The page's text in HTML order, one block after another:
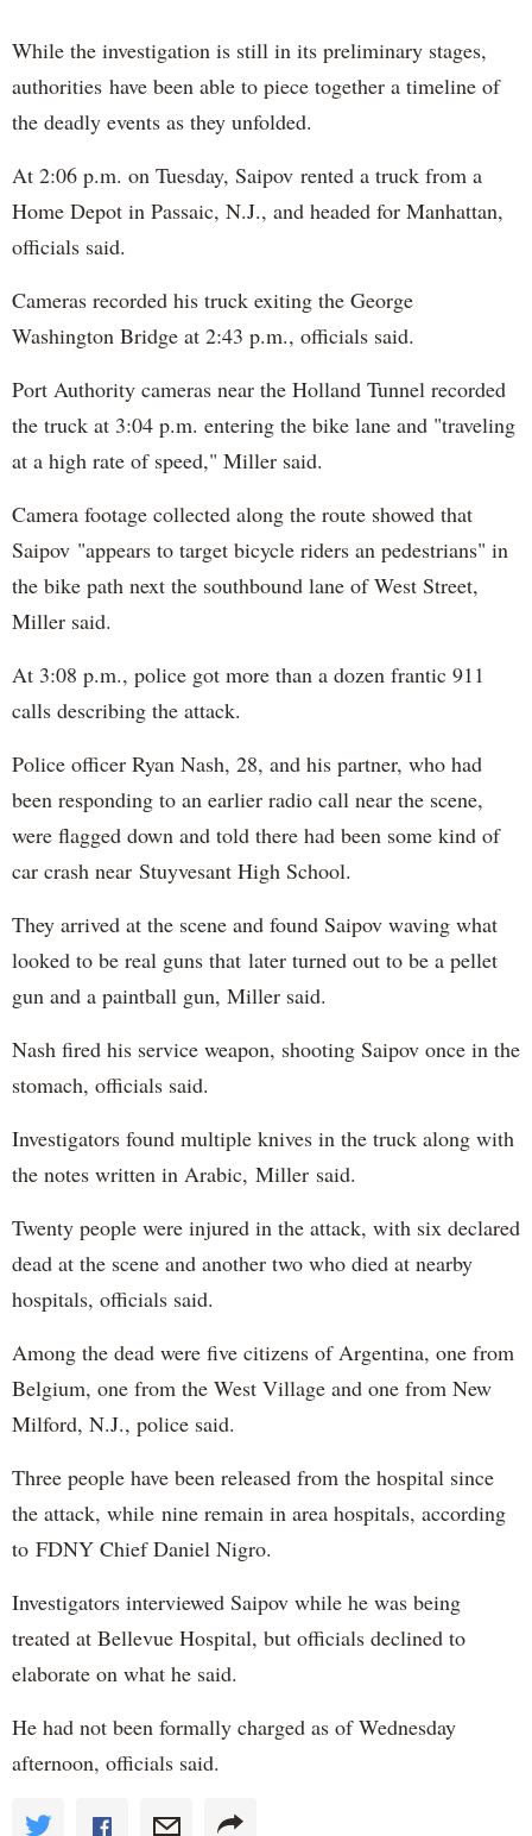
While the investigation is still in its preliminary stages,
authorities have been able to piece together a timeline of
the deadly events as they unfolded.
At 2:06 p.m. on Tuesday, Saipov rented a truck from a
Home Depot in Passaic, N.J., and headed for Manhattan,
officials said.
Cameras recorded his truck exiting the George
Washington Bridge at 2:43 p.m., officials said.
Port Authority cameras near the Holland Tunnel recorded
the truck at 3:04 p.m. entering the bike lane and "traveling
at a high rate of speed," Miller said.
Camera footage collected along the route showed that
Saipov "appears to target bicycle riders an pedestrians" in
the bike path next the southbound lane of West Street,
Miller said.
At 3:08 p.m., police got more than a dozen frantic 911
calls describing the attack.
Police officer Ryan Nash, 28, and his partner, who had
been responding to an earlier radio call near the scene,
were flagged down and told there had been some kind of
car crash near Stuyvesant High School.
They arrived at the scene and found Saipov waving what
looked to be real guns that later turned out to be a pellet
gun and a paintball gun, Miller said.
Nash fired his service weapon, shooting Saipov once in the
stomach, officials said.
Investigators found multiple knives in the truck along with
the notes written in Arabic, Miller said.
Twenty people were injured in the attack, with six declared
dead at the scene and another two who died at nearby
hospitals, officials said.
Among the dead were five citizens of Argentina, one from
Belgium, one from the West Village and one from New
Milford, N.J., police said.
Three people have been released from the hospital since
the attack, while nine remain in area hospitals, according
to FDNY Chief Daniel Nigro.
Investigators interviewed Saipov while he was being
treated at Bellevue Hospital, but officials declined to
elaborate on what he said.
He had not been formally charged as of Wednesday
afternoon, officials said.